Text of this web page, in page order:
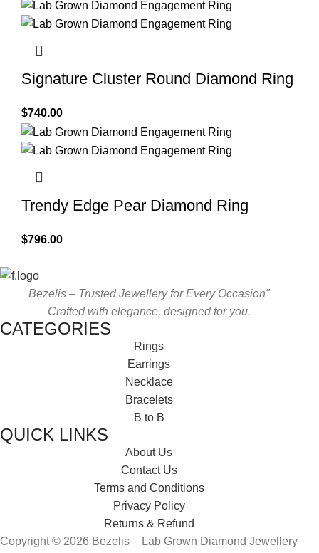
Signature Cluster Round Diamond Ring
$740.00
Trendy Edge Pear Diamond Ring
$796.00
Bezelis – Trusted Jewellery for Every Occasion"
Crafted with elegance, designed for you.
CATEGORIES
Rings
Earrings
Necklace
Bracelets
B to B
QUICK LINKS
About Us
Contact Us
Terms and Conditions
Privacy Policy
Returns & Refund
Copyright © 2026 Bezelis – Lab Grown Diamond Jewellery